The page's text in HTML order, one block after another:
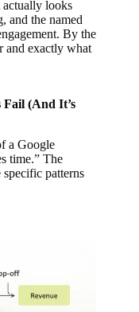
actually looks
and the named
By the
exactly what
Fail (And It’s
a Google
time.” The
patterns